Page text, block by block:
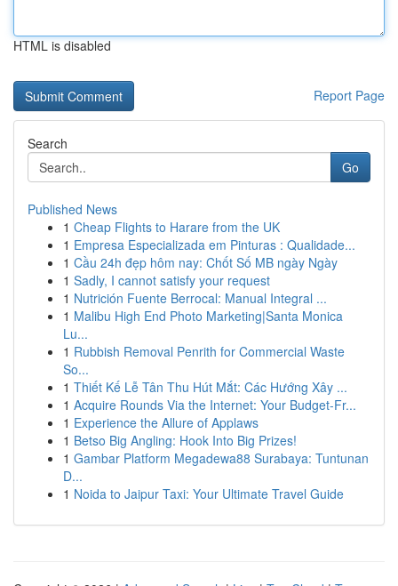
HTML is disabled
Report Page
Search
Go
Published News
1 Cheap Flights to Harare from the UK
1 Empresa Especializada em Pinturas : Qualidade...
1 Cầu 24h đẹp hôm nay: Chốt Số MB ngày Ngày
1 Sadly, I cannot satisfy your request
1 Nutrición Fuente Berrocal: Manual Integral ...
1 Malibu High End Photo Marketing|Santa Monica
Lu...
1 Rubbish Removal Penrith for Commercial Waste
So...
1 Thiết Kế Lễ Tân Thu Hút Mắt: Các Hướng Xây ...
1 Acquire Rounds Via the Internet: Your Budget-Fr...
1 Experience the Allure of Applaws
1 Betso Big Angling: Hook Into Big Prizes!
1 Gambar Platform Megadewa88 Surabaya: Tuntunan
D...
1 Noida to Jaipur Taxi: Your Ultimate Travel Guide